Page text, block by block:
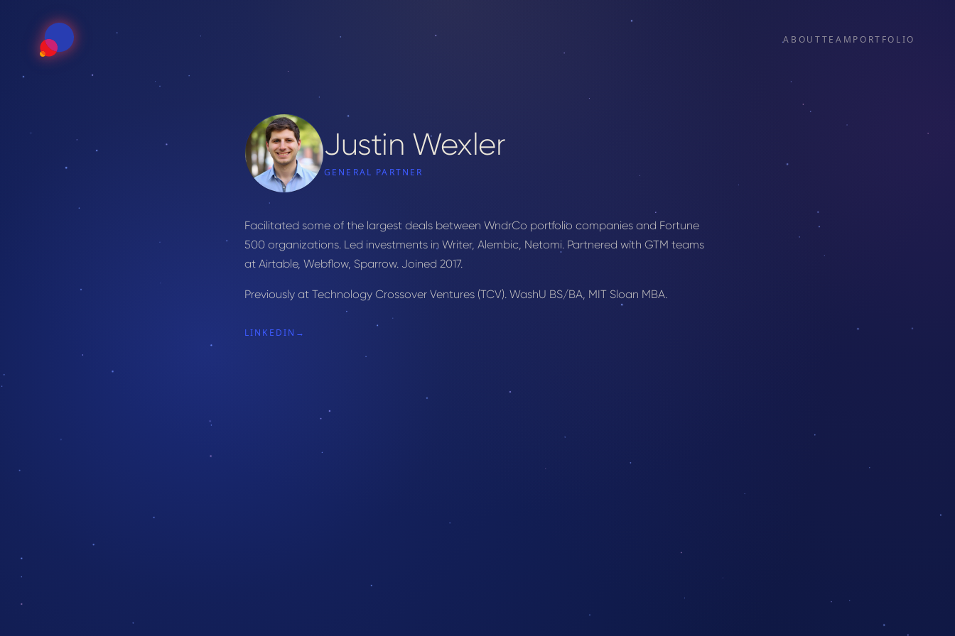
ABOUTTEAM PORTFOLIO
Justin Wexler
GENERAL PARTNER
Facilitated some of the largest deals between WndrCo portfolio companies and Fortune
500 organizations. Led investments in Writer, Alembic, Netomi. Partnered with GTM teams
at Airtable, Webflow, Sparrow. Joined 2017.
Previously at Technology Crossover Ventures (TCV). WashU BS/BA, MIT Sloan MBA.
LINKEDIN →